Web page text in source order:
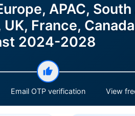
APAC,
France,
2024-2028
Email OTP verification View